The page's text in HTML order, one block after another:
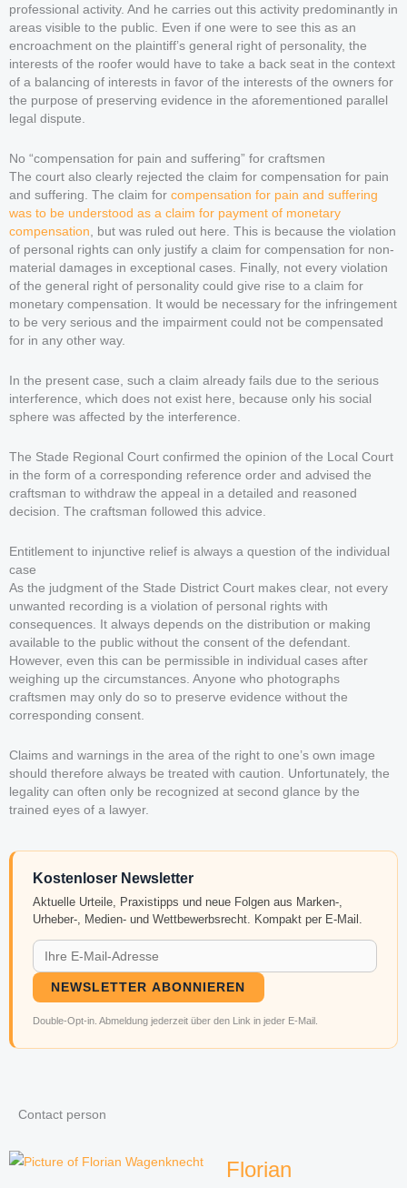
professional activity. And he carries out this activity predominantly in
areas visible to the public. Even if one were to see this as an
encroachment on the plaintiff’s general right of personality, the
interests of the roofer would have to take a back seat in the context
of a balancing of interests in favor of the interests of the owners for
the purpose of preserving evidence in the aforementioned parallel
legal dispute.
No “compensation for pain and suffering” for craftsmen
The court also clearly rejected the claim for compensation for pain
and suffering. The claim for compensation for pain and suffering
was to be understood as a claim for payment of monetary
compensation , but was ruled out here. This is because the violation
of personal rights can only justify a claim for compensation for non-
material damages in exceptional cases. Finally, not every violation
of the general right of personality could give rise to a claim for
monetary compensation. It would be necessary for the infringement
to be very serious and the impairment could not be compensated
for in any other way.
In the present case, such a claim already fails due to the serious
interference, which does not exist here, because only his social
sphere was affected by the interference.
The Stade Regional Court confirmed the opinion of the Local Court
in the form of a corresponding reference order and advised the
craftsman to withdraw the appeal in a detailed and reasoned
decision. The craftsman followed this advice.
Entitlement to injunctive relief is always a question of the individual
case
As the judgment of the Stade District Court makes clear, not every
unwanted recording is a violation of personal rights with
consequences. It always depends on the distribution or making
available to the public without the consent of the defendant.
However, even this can be permissible in individual cases after
weighing up the circumstances. Anyone who photographs
craftsmen may only do so to preserve evidence without the
corresponding consent.
Claims and warnings in the area of the right to one’s own image
should therefore always be treated with caution. Unfortunately, the
legality can often only be recognized at second glance by the
trained eyes of a lawyer.
Kostenloser Newsletter
Aktuelle Urteile, Praxistipps und neue Folgen aus Marken-,
Urheber-, Medien- und Wettbewerbsrecht. Kompakt per E-Mail.
NEWSLETTER ABONNIEREN
Double-Opt-in. Abmeldung jederzeit über den Link in jeder E-Mail.
Contact person
Florian